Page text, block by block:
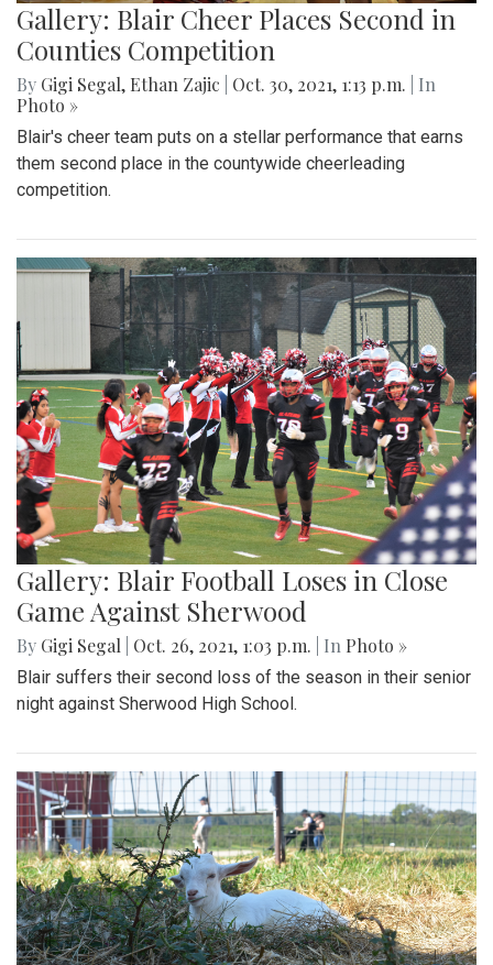
Gallery: Blair Cheer Places Second in
Counties Competition
By Gigi Segal, Ethan Zajic Oct. 30, 2021, 1:13 p.m.
| In
Photo »
Blair's cheer team puts on a stellar performance that earns
them second place in the countywide cheerleading
competition.
Gallery: Blair Football Loses in Close
Game Against Sherwood
By Gigi Segal Oct. 26, 2021, 1:03 p.m. | In Photo »
Blair suffers their second loss of the season in their senior
night against Sherwood High School.